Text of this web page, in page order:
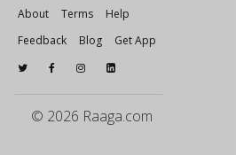
About Terms
Help
Feedback
Blog Get App
© 2026 Raaga.com